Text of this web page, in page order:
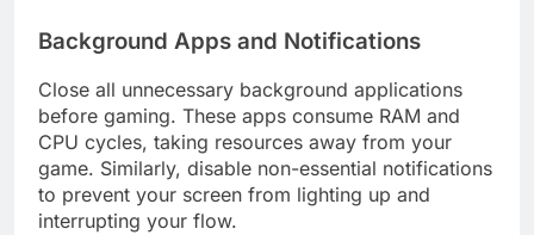
Background Apps and Notifications
Close all unnecessary background applications
before gaming. These apps consume RAM and
CPU cycles, taking resources away from your
game. Similarly, disable non-essential notifications
to prevent your screen from lighting up and
interrupting your flow.